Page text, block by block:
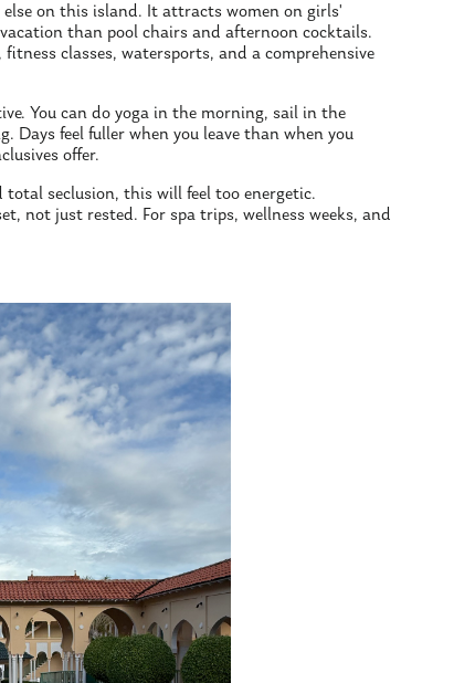
on this island. It attracts women on girls'
than pool chairs and afternoon cocktails.
classes, watersports, and a comprehensive
You can do yoga in the morning, sail in the
feel fuller when you leave than when you
offer.
seclusion, this will feel too energetic.
not just rested. For spa trips, wellness weeks, and